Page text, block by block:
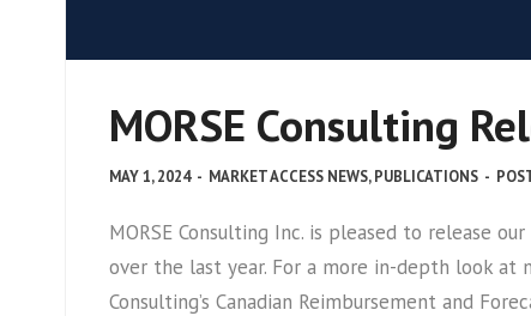
MORSE Consulting
MAY 1, 2024 - MARKET ACCESS NEWS,PUBLICATIONS -
MORSE Consulting Inc. is pleased to release
over the last year. For a more in-depth look at
Consulting’s Canadian Reimbursement and